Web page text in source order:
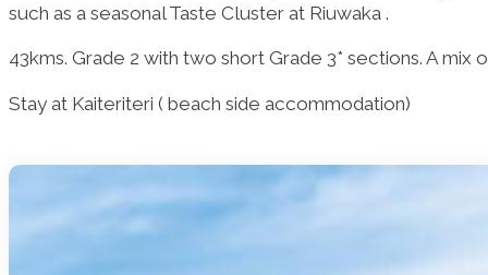
such as a seasonal Taste Cluster at Riuwaka .
43kms. Grade 2 with two short Grade 3* sections. A mix
Stay at Kaiteriteri ( beach side accommodation)